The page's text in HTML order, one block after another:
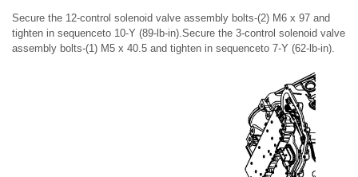
Secure the 12-control solenoid valve assembly bolts-(2) M6 x 97 and
tighten in sequenceto 10-Y (89-lb-in).Secure the 3-control solenoid valve
assembly bolts-(1) M5 x 40.5 and tighten in sequenceto 7-Y (62-lb-in).